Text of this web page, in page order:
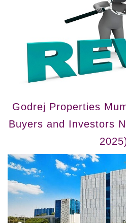
Godrej Properties
Buyers and Investors